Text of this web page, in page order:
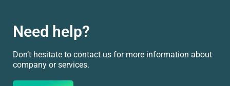
Need help?
Don’t hesitate to contact us for more information about
company or services.